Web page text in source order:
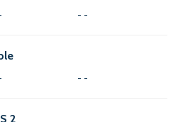
- -
- -
2